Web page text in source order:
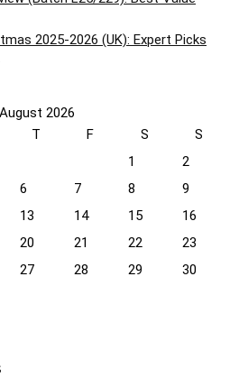
2025-2026 (UK): Expert Picks
August 2026
T F S
S
1
2
6 7 8
9
13 14 15
16
20 21 22
23
27 28 29
30